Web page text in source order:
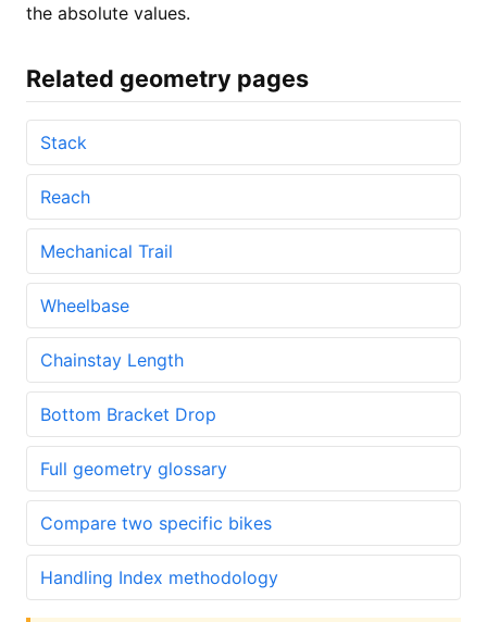
the absolute values.
Related geometry pages
Stack
Reach
Mechanical Trail
Wheelbase
Chainstay Length
Bottom Bracket Drop
Full geometry glossary
Compare two specific bikes
Handling Index methodology